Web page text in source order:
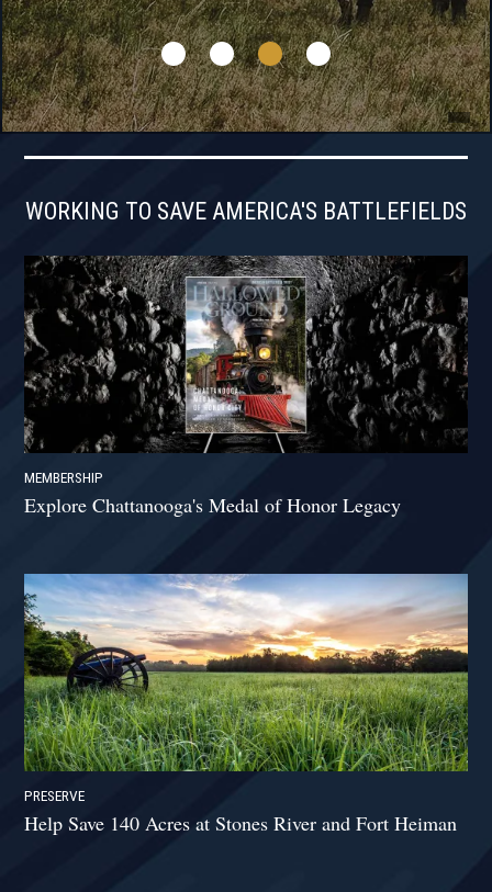
WORKING TO SAVE AMERICA'S BATTLEFIELDS
MEMBERSHIP
Explore Chattanooga's Medal of Honor Legacy
PRESERVE
Help Save 140 Acres at Stones River and Fort Heiman